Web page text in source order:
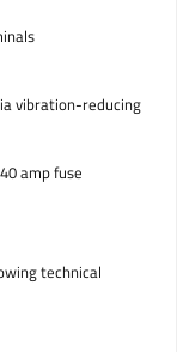
vibration-reducing
amp fuse
technical